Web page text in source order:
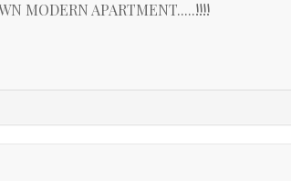
MODERN APARTMENT.....!!!!